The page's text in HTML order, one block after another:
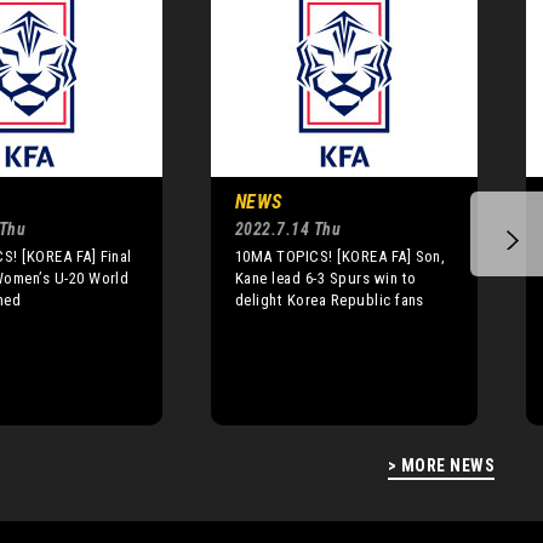
> MORE NEWS
[KOREA FA] Final
U-20 World
NEWS
2022.7.14 Thu
10MA TOPICS! [KOREA FA] Son,
Kane lead 6-3 Spurs win to
delight Korea Republic fans